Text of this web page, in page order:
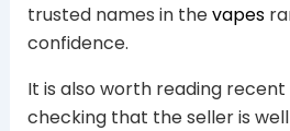
trusted names in thevapes
confidence.
It is also worth reading
checking that the seller is